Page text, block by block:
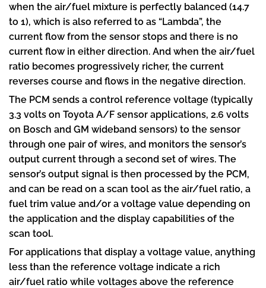
when the air/fuel mixture is perfectly balanced (14.7
to 1), which is also referred to as “Lambda”, the
current flow from the sensor stops and there is no
current flow in either direction. And when the air/fuel
ratio becomes progressively richer, the current
reverses course and flows in the negative direction.
The PCM sends a control reference voltage (typically
3.3 volts on Toyota A/F sensor applications, 2.6 volts
on Bosch and GM wideband sensors) to the sensor
through one pair of wires, and monitors the sensor’s
output current through a second set of wires. The
sensor’s output signal is then processed by the PCM,
and can be read on a scan tool as the air/fuel ratio, a
fuel trim value and/or a voltage value depending on
the application and the display capabilities of the
scan tool.
For applications that display a voltage value, anything
less than the reference voltage indicate a rich
air/fuel ratio while voltages above the reference